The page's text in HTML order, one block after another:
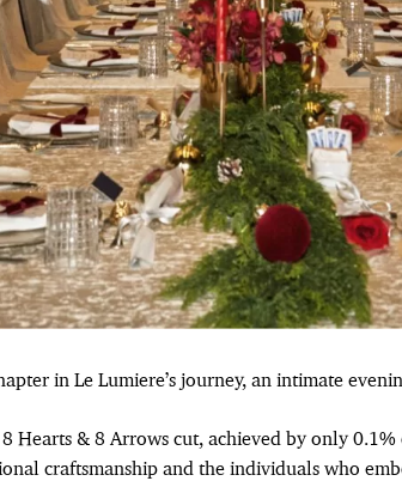
in Le Lumiere’s journey, an intimate
Hearts & 8 Arrows cut, achieved by only
craftsmanship and the individuals who